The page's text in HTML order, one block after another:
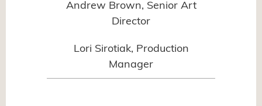
Andrew Brown, Senior Art
Director
Lori Sirotiak, Production
Manager